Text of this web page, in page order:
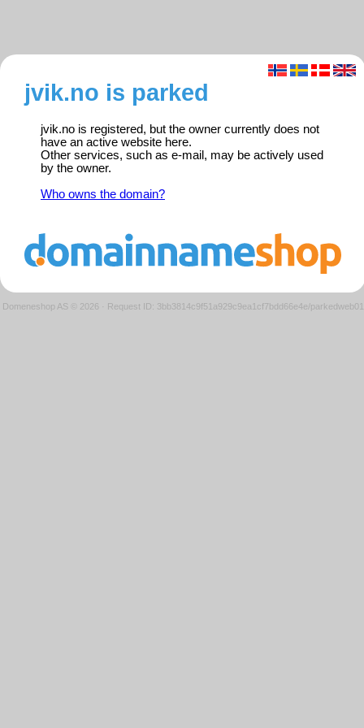
jvik.no is parked
jvik.no is registered, but the owner currently does not
have an active website here.
Other services, such as e-mail, may be actively used
by the owner.
Who owns the domain?
Domeneshop AS © 2026 · Request ID: 3bb3814c9f51a929c9ea1cf7bdd66e4e/parkedweb01